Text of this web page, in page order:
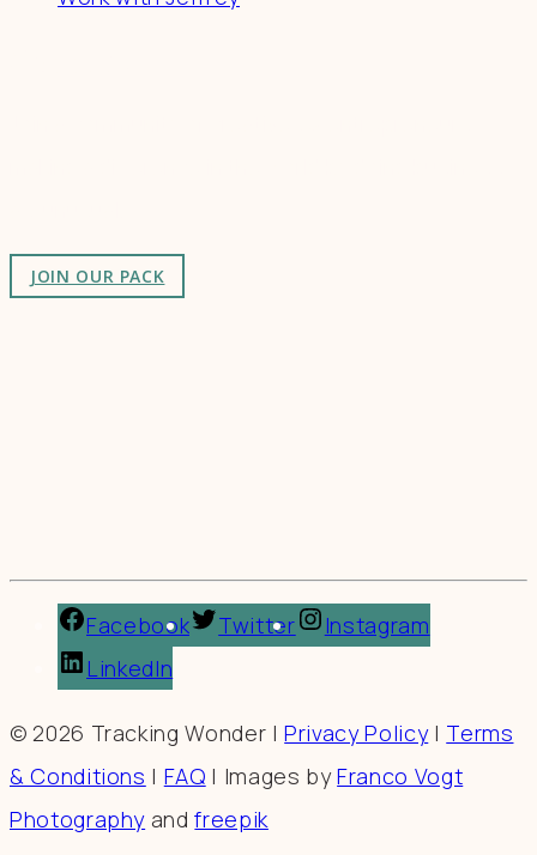
JOIN OUR PACK
Facebook Twitter
Instagram
LinkedIn
© 2026 Tracking Wonder |Privacy Policy| Terms
& Conditions | FAQ | Images byFranco Vogt
Photography andfreepik